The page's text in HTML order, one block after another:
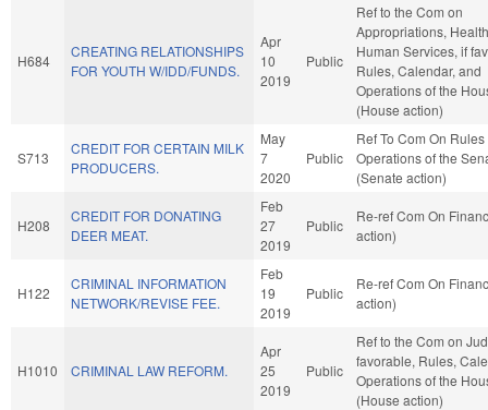
H684
CREATING RELATIONSHIPS
FOR YOUTH W/IDD/FUNDS.
Apr
10
2019
Public
Ref to the Com on
Appropriations,
Human Services, if
Rules, Calendar, and
Operations of the
(House action)
S713
CREDIT FOR CERTAIN MILK
PRODUCERS.
May
7
2020
Public
Ref To Com On
Operations of the
(Senate action)
H208
CREDIT FOR DONATING
DEER MEAT.
Feb
27
2019
Public
Re-ref Com On
action)
H122
CRIMINAL INFORMATION
NETWORK/REVISE FEE.
Feb
19
2019
Public
Re-ref Com On
action)
H1010 CRIMINAL LAW REFORM.
Apr
25
2019
Public
Ref to the Com on
favorable, Rules,
Operations of the
(House action)